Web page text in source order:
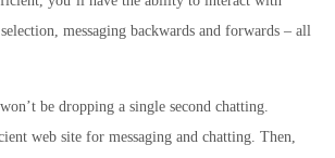
messaging backwards and forwards – all
be dropping a single second chatting.
web site for messaging and chatting. Then,